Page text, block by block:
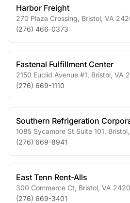
Harbor Freight
270 Plaza Crossing Bristol VA
(276) 466-0373
Fastenal Fulfillment Center
2150 Euclid Avenue #1 Bristol VA
(276) 669-1110
Southern Refrigeration
1085 Sycamore St Suite 101 Bristol
(276) 669-8941
East Tenn Rent-Alls
300 Commerce Ct Bristol VA
(276) 669-3401